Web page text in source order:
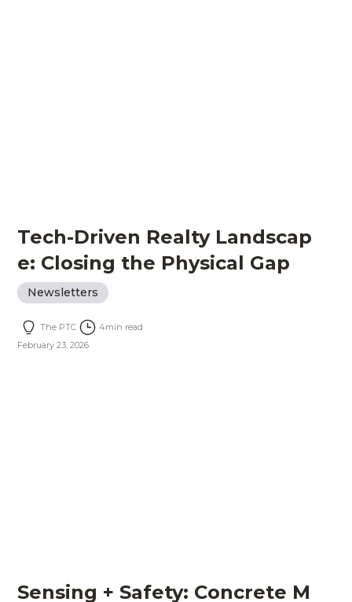
Tech-Driven Realty Landscap
e: Closing the Physical Gap
Newsletters
The PTC 4min read
February 23, 2026
Sensing + Safety: Concrete M